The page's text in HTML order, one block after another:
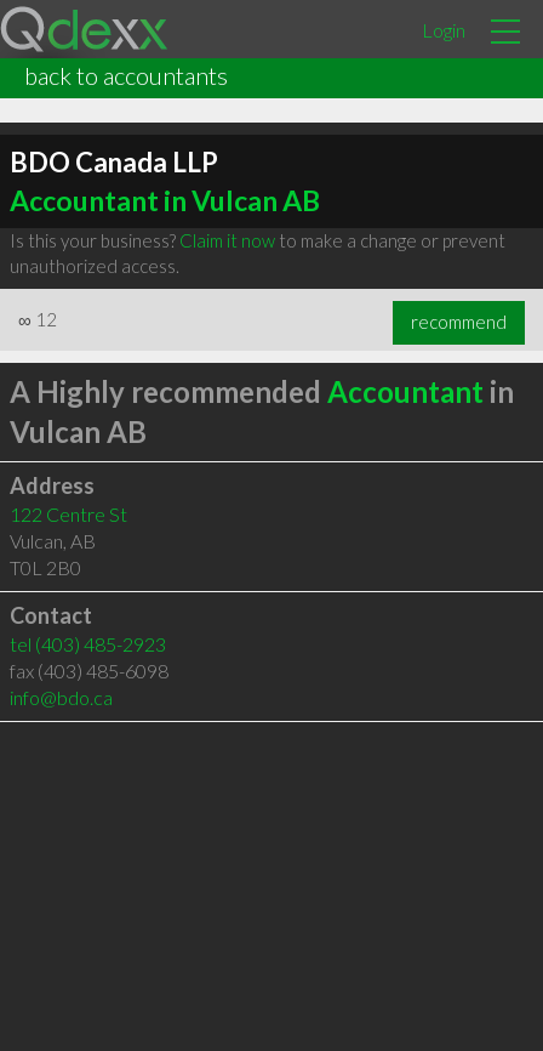
Login
back to accountants
BDO Canada LLP
Accountant in Vulcan AB
Is this your business? Claim it nowto make a change or prevent
unauthorized access.
∞ 12 recommend
A Highly recommended Accountant in
Vulcan AB
Address
122 Centre St
Vulcan, AB
T0L 2B0
Contact
tel (403) 485-2923
fax (403) 485-6098
info@bdo.ca